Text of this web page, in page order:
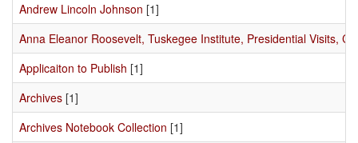
Andrew Lincoln Johnson [1]
Anna Eleanor Roosevelt, Tuskegee Institute, Presidential Visits,
Applicaiton to Publish [1]
Archives [1]
Archives Notebook Collection [1]